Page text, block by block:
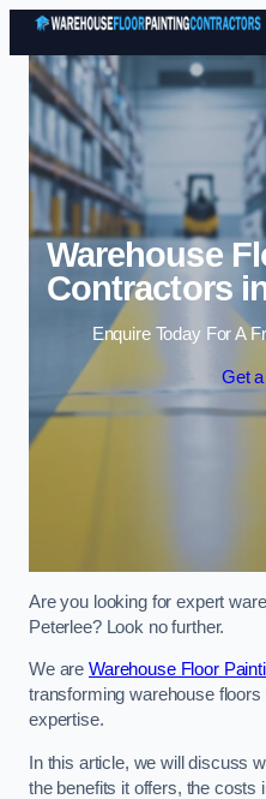
Warehouse
Contractors
Enquire Today For A
Get
Are you looking for expert
Peterlee? Look no further.
We are Warehouse Floor
transforming warehouse floors
expertise.
In this article, we will discuss
the benefits it offers, the costs